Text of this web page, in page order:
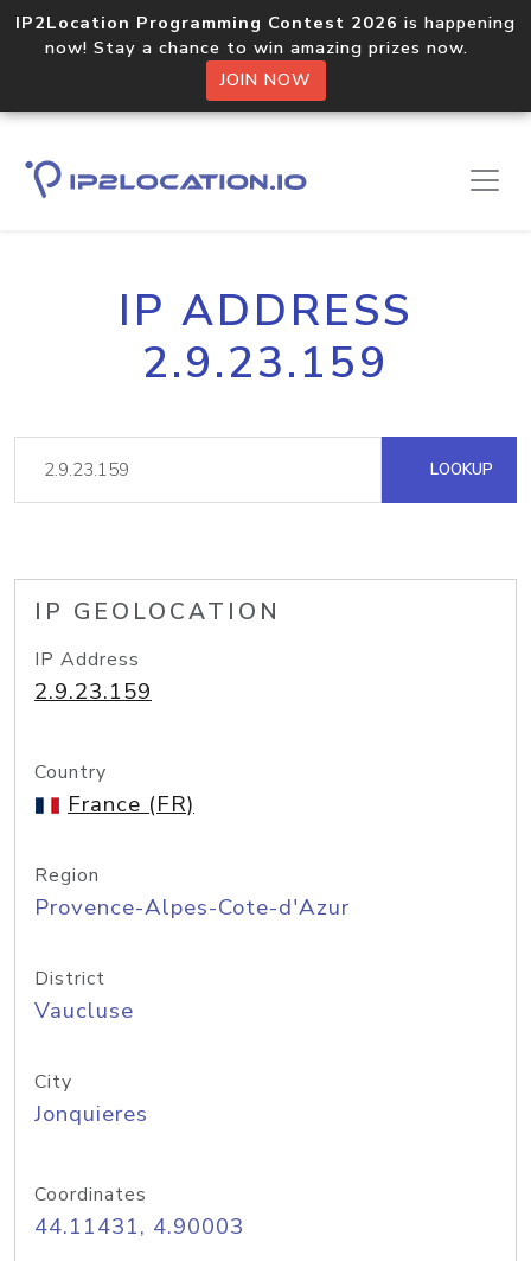
IP2Location Programming Contest 2026 is happening
now! Stay a chance to win amazing prizes now.
JOIN NOW
IP ADDRESS
2.9.23.159
LOOKUP
IP GEOLOCATION
IP Address
2.9.23.159
Country
France (FR)
Region
Provence-Alpes-Cote-d'Azur
District
Vaucluse
City
Jonquieres
Coordinates
44.11431, 4.90003